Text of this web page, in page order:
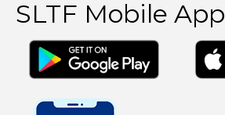
SLTF Mobile App